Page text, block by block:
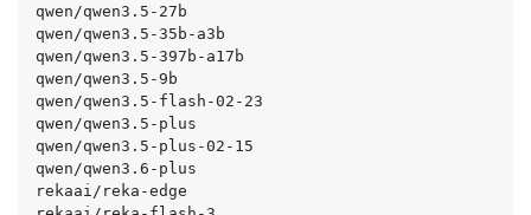
qwen/qwen3.5-27b
qwen/qwen3.5-35b-a3b
qwen/qwen3.5-397b-a17b
qwen/qwen3.5-9b
qwen/qwen3.5-flash-02-23
qwen/qwen3.5-plus
qwen/qwen3.5-plus-02-15
qwen/qwen3.6-plus
rekaai/reka-edge